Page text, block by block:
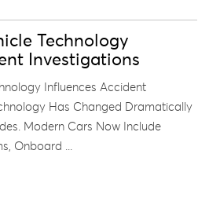
Technology
Investigations
Influences Accident
Has Changed Dramatically
Modern Cars Now Include
Onboard ...